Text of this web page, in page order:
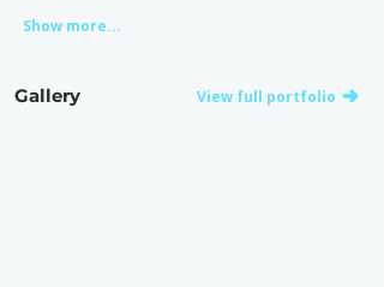
Show more...
Gallery View full portfolio